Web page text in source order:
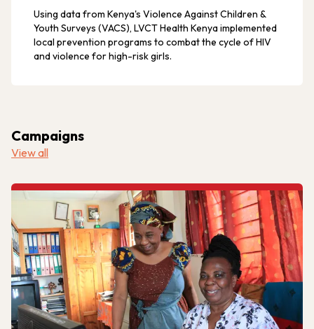
Using data from Kenya's Violence Against Children &
Youth Surveys (VACS), LVCT Health Kenya implemented
local prevention programs to combat the cycle of HIV
and violence for high-risk girls.
Campaigns
View all